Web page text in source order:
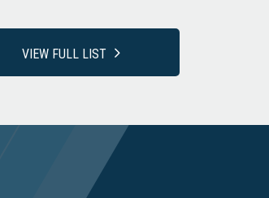
VIEW FULL LIST